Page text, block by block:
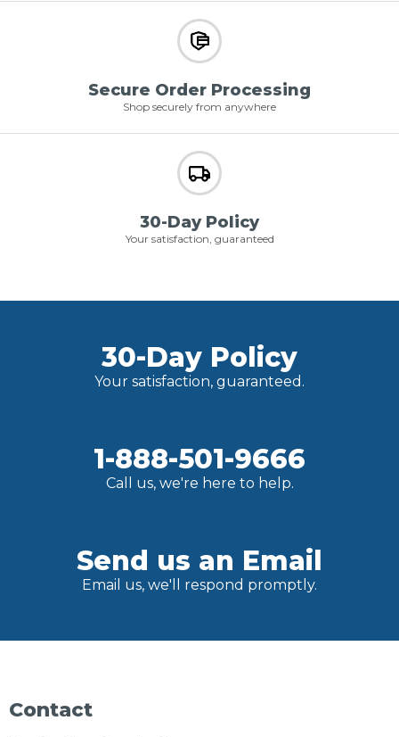
Secure Order Processing
Shop securely from anywhere
30-Day Policy
Your satisfaction, guaranteed
30-Day Policy
Your satisfaction, guaranteed.
1-888-501-9666
Call us, we're here to help.
Send us an Email
Email us, we'll respond promptly.
Contact